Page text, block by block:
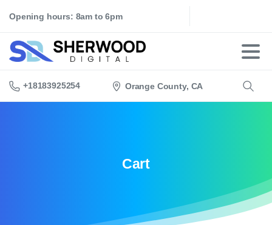
Opening hours: 8am to 6pm
+18183925254 Orange County, CA
Search
Cart